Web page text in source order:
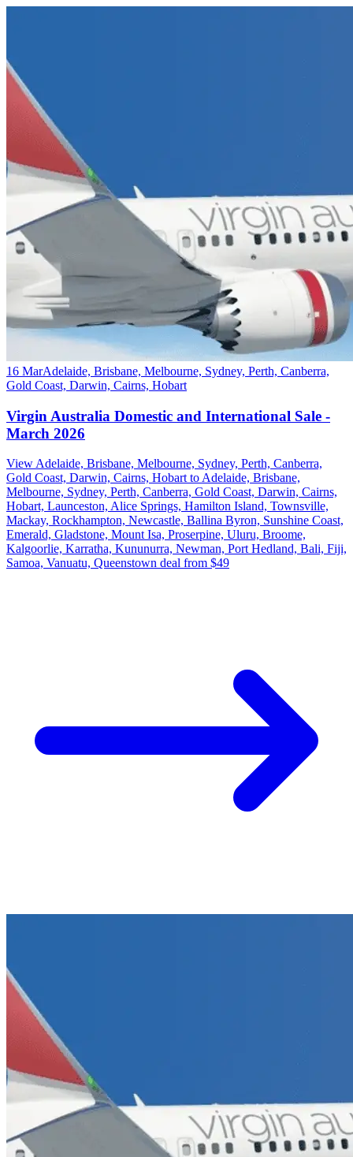
16 MarAdelaide, Brisbane, Melbourne, Sydney, Perth, Canberra,
Gold Coast, Darwin, Cairns, Hobart
Virgin Australia Domestic and International Sale -
March 2026
View Adelaide, Brisbane, Melbourne, Sydney, Perth, Canberra,
Gold Coast, Darwin, Cairns, Hobart to Adelaide, Brisbane,
Melbourne, Sydney, Perth, Canberra, Gold Coast, Darwin, Cairns,
Hobart, Launceston, Alice Springs, Hamilton Island, Townsville,
Mackay, Rockhampton, Newcastle, Ballina Byron, Sunshine Coast,
Emerald, Gladstone, Mount Isa, Proserpine, Uluru, Broome,
Kalgoorlie, Karratha, Kununurra, Newman, Port Hedland, Bali, Fiji,
Samoa, Vanuatu, Queenstown deal from $49